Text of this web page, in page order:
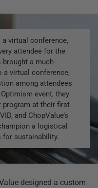
virtual conference,
attendee for the
brought a much-
a virtual conference,
among attendees
event, they
program at their first
and ChopValue’s
a logistical
for sustainability.
designed a custom